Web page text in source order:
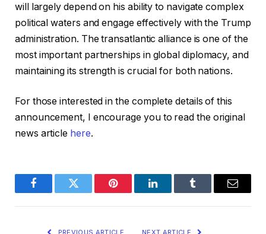
will largely depend on his ability to navigate complex
political waters and engage effectively with the Trump
administration. The transatlantic alliance is one of the
most important partnerships in global diplomacy, and
maintaining its strength is crucial for both nations.
For those interested in the complete details of this
announcement, I encourage you to read the original
news article here.
FacebookTwitter Pinterest LinkedInTumblr Email